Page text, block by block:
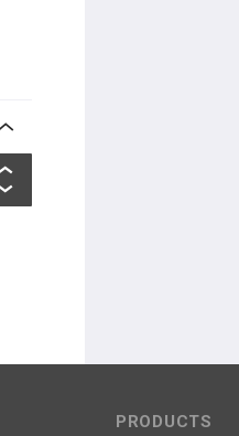
PRODUCTS